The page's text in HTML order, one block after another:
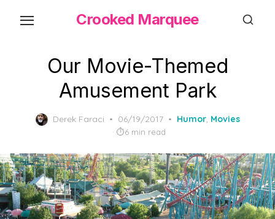
Crooked Marquee
Our Movie-Themed
Amusement Park
Derek Faraci
Posted
on
06/19/2017 Humor, Movies
6 min read